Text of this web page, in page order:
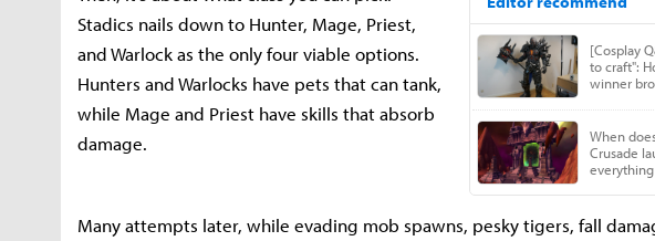
Stadics nails down to Hunter, Mage, Priest,
and Warlock as the only four viable options.
Hunters and Warlocks have pets that can tank,
while Mage and Priest have skills that absorb
damage.
Many attempts later, while evading mob spawns, pesky tigers, fall